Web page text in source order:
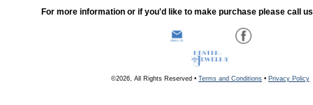
For more information or if you'd like to make purchase please call
©2026, All Rights Reserved • Terms and Conditions • Privacy Policy